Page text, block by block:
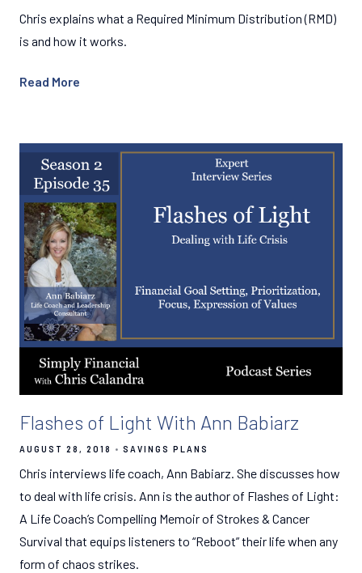
Chris explains what a Required Minimum Distribution (RMD)
is and how it works.
Read More
Flashes of Light With Ann Babiarz
AUGUST 28, 2018 SAVINGS PLANS
Chris interviews life coach, Ann Babiarz. She discusses how
to deal with life crisis. Ann is the author of Flashes of Light:
A Life Coach’s Compelling Memoir of Strokes & Cancer
Survival that equips listeners to “Reboot” their life when any
form of chaos strikes.